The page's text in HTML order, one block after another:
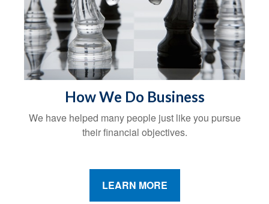
How We Do Business
We have helped many people just like you pursue
their financial objectives.
LEARN MORE